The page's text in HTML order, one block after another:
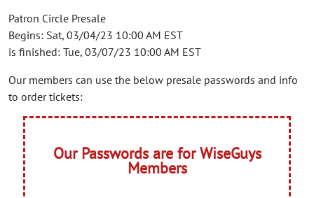
Patron Circle Presale
Begins: Sat, 03/04/23 10:00 AM EST
is finished: Tue, 03/07/23 10:00 AM EST
Our members can use the below presale passwords and info
to order tickets:
Our Passwords are for WiseGuys
Members